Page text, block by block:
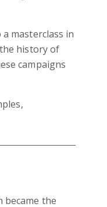
masterclass in
history of
campaigns
became the